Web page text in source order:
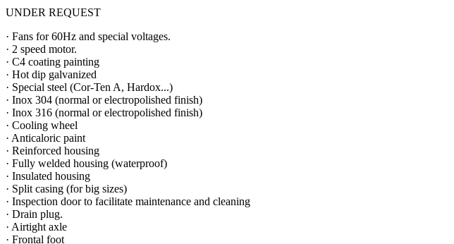
UNDER REQUEST
· Fans for 60Hz and special voltages.
· 2 speed motor.
· C4 coating painting
· Hot dip galvanized
· Special steel (Cor-Ten A, Hardox...)
· Inox 304 (normal or electropolished finish)
· Inox 316 (normal or electropolished finish)
· Cooling wheel
· Anticaloric paint
· Reinforced housing
· Fully welded housing (waterproof)
· Insulated housing
· Split casing (for big sizes)
· Inspection door to facilitate maintenance and cleaning
· Drain plug.
· Airtight axle
· Frontal foot